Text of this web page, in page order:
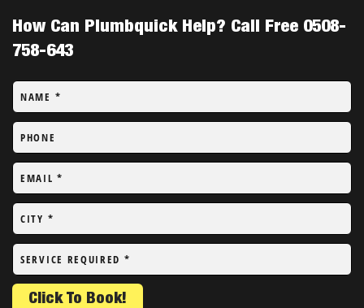
How Can Plumbquick Help? Call Free 0508-
758-643
NAME *
PHONE
EMAIL*
CITY *
SERVICE REQUIRED *
Click To Book!